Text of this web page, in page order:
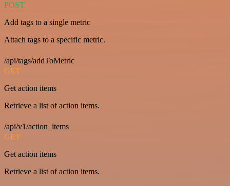
POST
Add tags to a single metric
Attach tags to a specific metric.
/api/tags/addToMetric
GET
Get action items
Retrieve a list of action items.
/api/v1/action_items
GET
Get action items
Retrieve a list of action items.